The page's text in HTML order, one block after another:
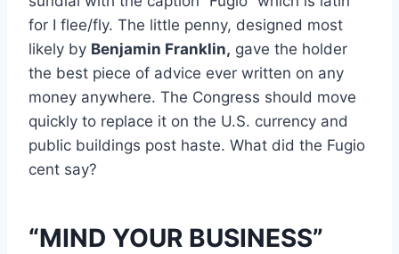
for I flee/fly. The little penny, designed most
likely by Benjamin Franklin, gave the holder
the best piece of advice ever written on any
money anywhere. The Congress should move
quickly to replace it on the U.S. currency and
public buildings post haste. What did the Fugio
cent say?
“MIND YOUR BUSINESS”